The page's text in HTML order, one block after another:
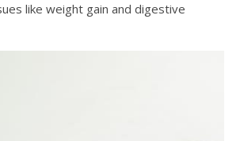
like weight gain and digestive